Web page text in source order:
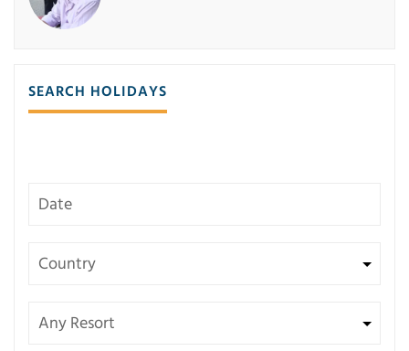
SEARCH HOLIDAYS